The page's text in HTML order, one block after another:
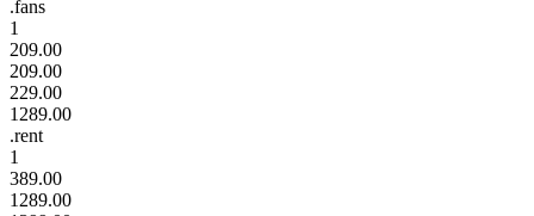
.fans
1
209.00
209.00
229.00
1289.00
.rent
1
389.00
1289.00